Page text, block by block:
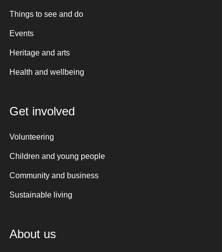
Things to see and do
Events
Heritage and arts
Health and wellbeing
Get involved
Volunteering
Children and young people
Community and business
Sustainable living
About us